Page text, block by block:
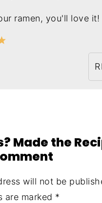
ramen, you'll love it!
Made the
will not be
are marked *